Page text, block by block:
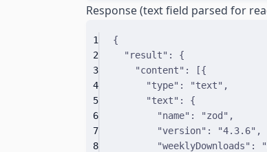
Response (text field parsed for
1
{
2
" result" :
{
3
"content" :
[{
4
"type" : "text" ,
5
"text" :
{
6
"name" : "zod" ,
7
"version" : "4.3.6" ,
8
"weeklyDownloads" :